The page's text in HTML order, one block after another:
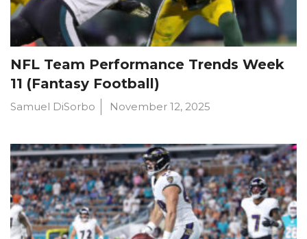
NFL Team Performance Trends Week
11 (Fantasy Football)
Samuel DiSorbo November 12, 2025